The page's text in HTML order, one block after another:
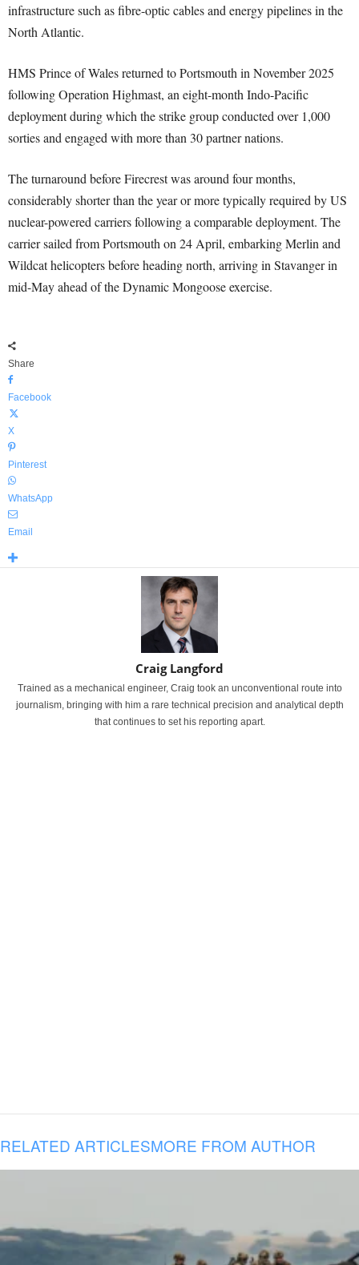
infrastructure such as fibre-optic cables and energy pipelines in the
North Atlantic.
HMS Prince of Wales returned to Portsmouth in November 2025
following Operation Highmast, an eight-month Indo-Pacific
deployment during which the strike group conducted over 1,000
sorties and engaged with more than 30 partner nations.
The turnaround before Firecrest was around four months,
considerably shorter than the year or more typically required by US
nuclear-powered carriers following a comparable deployment. The
carrier sailed from Portsmouth on 24 April, embarking Merlin and
Wildcat helicopters before heading north, arriving in Stavanger in
mid-May ahead of the Dynamic Mongoose exercise.
Share
Facebook
X
Pinterest
WhatsApp
Email
Craig Langford
Trained as a mechanical engineer, Craig took an unconventional route into
journalism, bringing with him a rare technical precision and analytical depth
that continues to set his reporting apart.
RELATED ARTICLESMORE FROM AUTHOR